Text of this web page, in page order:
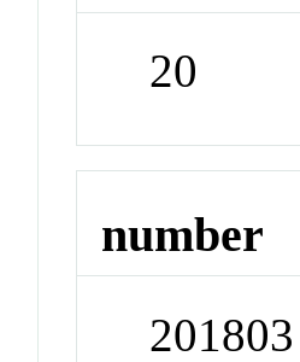
20
number
201803